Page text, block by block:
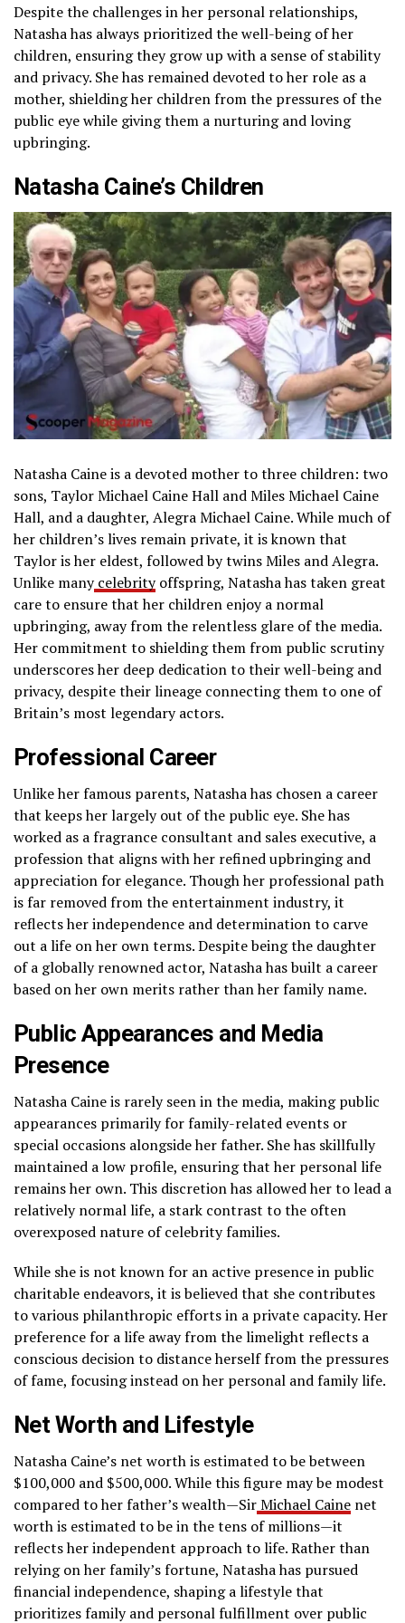
Despite the challenges in her personal relationships,
Natasha has always prioritized the well-being of her
children, ensuring they grow up with a sense of stability
and privacy. She has remained devoted to her role as a
mother, shielding her children from the pressures of the
public eye while giving them a nurturing and loving
upbringing.
Natasha Caine’s Children
Natasha Caine is a devoted mother to three children: two
sons, Taylor Michael Caine Hall and Miles Michael Caine
Hall, and a daughter, Alegra Michael Caine. While much of
her children’s lives remain private, it is known that
Taylor is her eldest, followed by twins Miles and Alegra.
Unlike manycelebrityoffspring, Natasha has taken great
care to ensure that her children enjoy a normal
upbringing, away from the relentless glare of the media.
Her commitment to shielding them from public scrutiny
underscores her deep dedication to their well-being and
privacy, despite their lineage connecting them to one of
Britain’s most legendary actors.
Professional Career
Unlike her famous parents, Natasha has chosen a career
that keeps her largely out of the public eye. She has
worked as a fragrance consultant and sales executive, a
profession that aligns with her refined upbringing and
appreciation for elegance. Though her professional path
is far removed from the entertainment industry, it
reflects her independence and determination to carve
out a life on her own terms. Despite being the daughter
of a globally renowned actor, Natasha has built a career
based on her own merits rather than her family name.
Public Appearances and Media
Presence
Natasha Caine is rarely seen in the media, making public
appearances primarily for family-related events or
special occasions alongside her father. She has skillfully
maintained a low profile, ensuring that her personal life
remains her own. This discretion has allowed her to lead a
relatively normal life, a stark contrast to the often
overexposed nature of celebrity families.
While she is not known for an active presence in public
charitable endeavors, it is believed that she contributes
to various philanthropic efforts in a private capacity. Her
preference for a life away from the limelight reflects a
conscious decision to distance herself from the pressures
of fame, focusing instead on her personal and family life.
Net Worth and Lifestyle
Natasha Caine’s net worth is estimated to be between
$100,000 and $500,000. While this figure may be modest
compared to her father’s wealth—SirMichael Caine net
worth is estimated to be in the tens of millions—it
reflects her independent approach to life. Rather than
relying on her family’s fortune, Natasha has pursued
financial independence, shaping a lifestyle that
prioritizes family and personal fulfillment over public